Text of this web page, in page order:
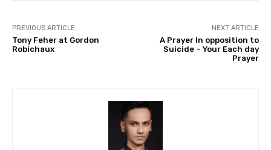
PREVIOUS ARTICLE
Tony Feher at Gordon
Robichaux
NEXT ARTICLE
A Prayer In opposition to
Suicide – Your Each day
Prayer